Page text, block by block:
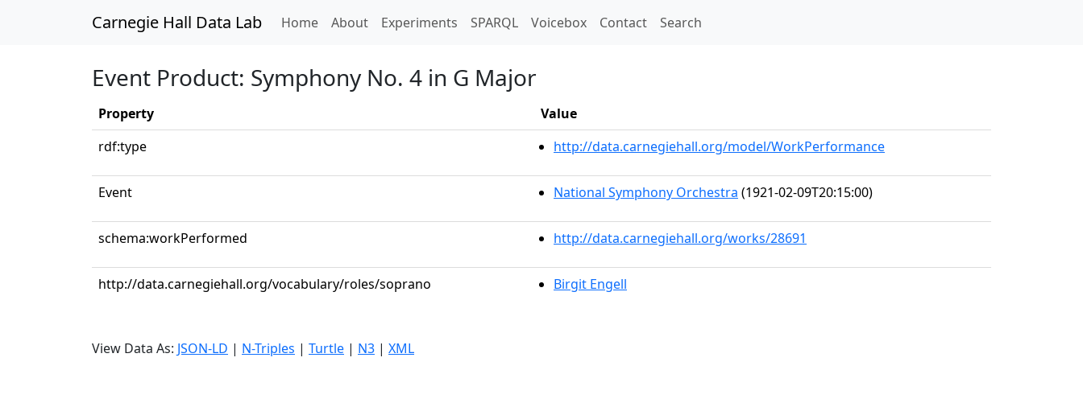
Carnegie Hall Data Lab Home(current)
About Experiments SPARQL Voicebox Contact Search
Event Product: Symphony No. 4 in G Major
Property
Value
rdf:type
http://data.carnegiehall.org/model/WorkPerformance
Event National Symphony Orchestra (1921-02-09T20:15:00)
schema:workPerformed http://data.carnegiehall.org/works/28691
http://data.carnegiehall.org/vocabulary/roles/soprano Birgit Engell
View Data As: JSON-LD | N-Triples | Turtle | N3 | XML